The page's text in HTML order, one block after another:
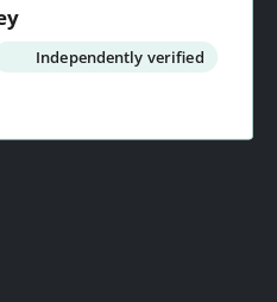
Independently verified